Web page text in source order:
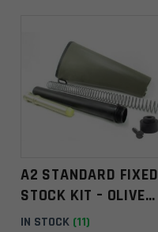
A2 STANDARD FIXED
STOCK KIT – OLIVE
DRAB ** MINOR
IN STOCK (11)